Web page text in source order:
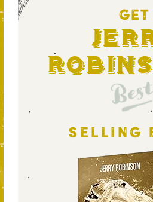
GET
SELLING